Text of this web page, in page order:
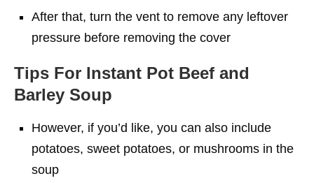
After that, turn the vent to remove any leftover
pressure before removing the cover
Tips For Instant Pot Beef and
Barley Soup
However, if you’d like, you can also include
potatoes, sweet potatoes, or mushrooms in the
soup